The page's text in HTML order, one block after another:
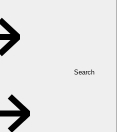
Search